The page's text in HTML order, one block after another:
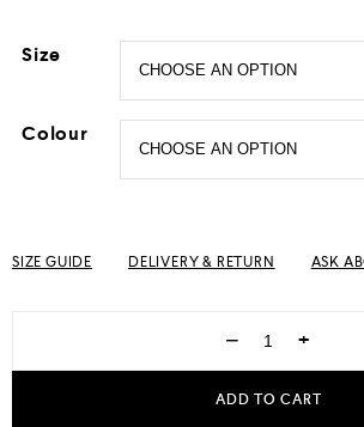
Size
Colour
SIZE GUIDE DELIVERY & RETURN ASK
− +
ADD TO CART